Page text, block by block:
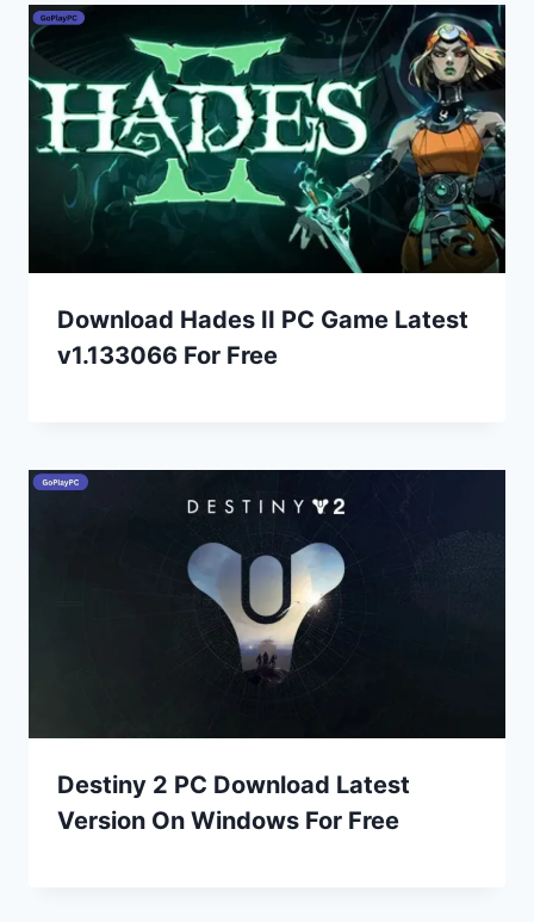
Download Hades II PC Game Latest
v1.133066 For Free
Destiny 2 PC Download Latest
Version On Windows For Free